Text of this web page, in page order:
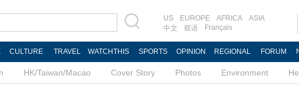
US EUROPE AFRICA
ASIA
中文
双语 Français
CULTURE TRAVEL WATCHTHIS SPORTS OPINION REGIONAL FORUM
HK/Taiwan/Macao Cover Story Photos Environment